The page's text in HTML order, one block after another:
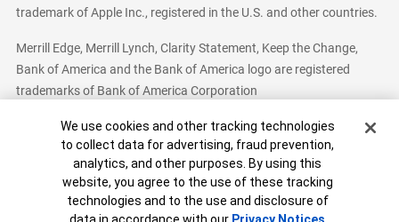
trademark of Apple Inc., registered in the U.S. and other countries.
Merrill Edge, Merrill Lynch, Clarity Statement, Keep the Change,
Bank of America and the Bank of America logo are registered
trademarks of Bank of America Corporation
Bank of America, N.A. Member FDIC.Equal Housing Lender
© 2026 Bank of America Corporation. All Rights Reserved.
Patent: patents.bankofamerica.com
Cookie Banner
We use cookies and other tracking technologies
to collect data for advertising, fraud prevention,
analytics, and other purposes. By using this
website, you agree to the use of these tracking
technologies and to the use and disclosure of